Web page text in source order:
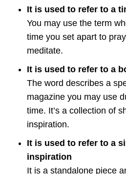
It is used to refer to a
You may use the term
time you set apart to
meditate.
It is used to refer to a
The word describes a
magazine you may use
time. It’s a collection of
inspiration.
It is used to refer to a
inspiration
It is a standalone piece